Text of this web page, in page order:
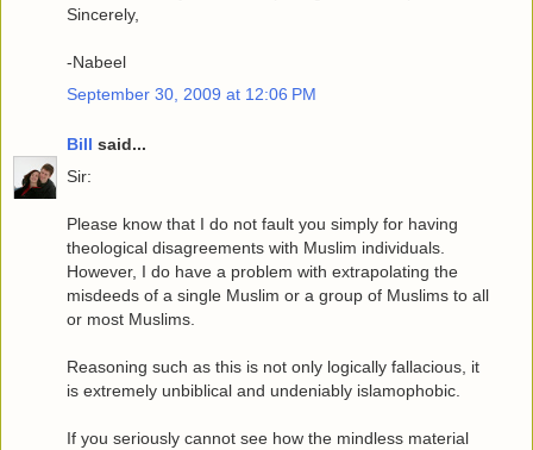
Sincerely,
-Nabeel
September 30, 2009 at 12:06 PM
Bill said...
Sir:
Please know that I do not fault you simply for having
theological disagreements with Muslim individuals.
However, I do have a problem with extrapolating the
misdeeds of a single Muslim or a group of Muslims to all
or most Muslims.
Reasoning such as this is not only logically fallacious, it
is extremely unbiblical and undeniably islamophobic.
If you seriously cannot see how the mindless material